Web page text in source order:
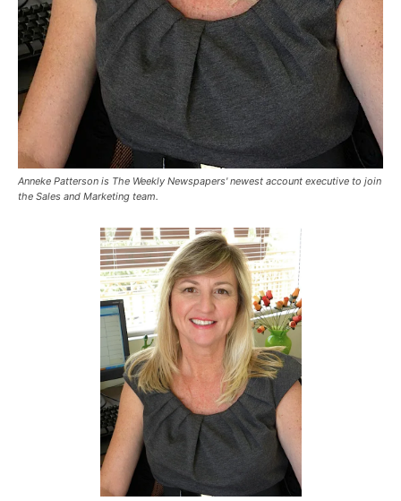
Anneke Patterson is The Weekly Newspapers' newest account executive to join
the Sales and Marketing team.